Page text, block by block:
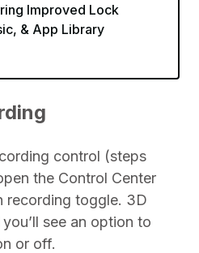
Improved Lock
& App Library
control (steps
the Control Center
recording toggle. 3D
see an option to
or off.